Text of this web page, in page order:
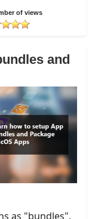
of views
and
as "bundles".